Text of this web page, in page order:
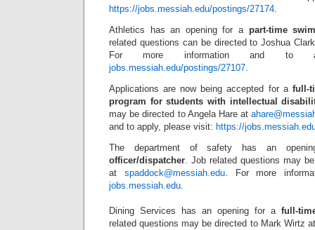
https://jobs.messiah.edu/postings/27174.
Athletics has an opening for a part-time
related questions can be directed to Joshua
For more information and to
jobs.messiah.edu/postings/27107.
Applications are now being accepted for a full-
program for students with intellectual
may be directed to Angela Hare at
and to apply, please visit: https://
The department of safety has an
officer/dispatcher. Job related questions may
at spaddock@messiah.edu. For more
jobs.messiah.edu.
Dining Services has an opening for a full-
related questions may be directed to Mark Wirtz